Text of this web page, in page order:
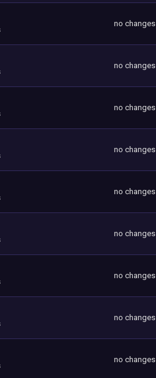
no changes
no changes
no changes
no changes
no changes
no changes
no changes
no changes
no changes